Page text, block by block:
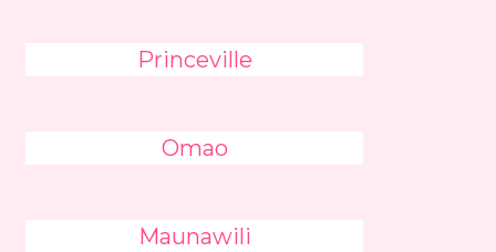
Princeville
Omao
Maunawili